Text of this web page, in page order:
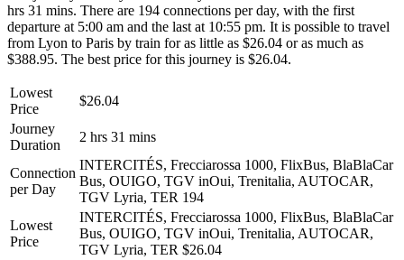
hrs 31 mins. There are 194 connections per day, with the first
departure at 5:00 am and the last at 10:55 pm. It is possible to travel
from Lyon to Paris by train for as little as $26.04 or as much as
$388.95. The best price for this journey is $26.04.
Lowest
Price
$26.04
Journey
Duration
2 hrs 31 mins
Connection
per Day
INTERCITÉS, Frecciarossa 1000, FlixBus, BlaBlaCar
Bus, OUIGO, TGV inOui, Trenitalia, AUTOCAR,
TGV Lyria, TER 194
Lowest
Price
INTERCITÉS, Frecciarossa 1000, FlixBus, BlaBlaCar
Bus, OUIGO, TGV inOui, Trenitalia, AUTOCAR,
TGV Lyria, TER $26.04